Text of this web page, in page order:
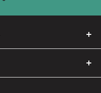
we will always